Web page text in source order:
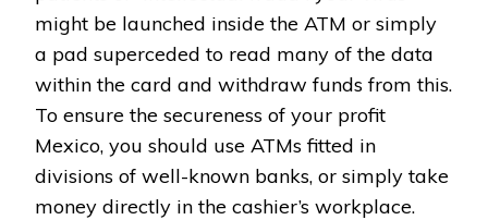
might be launched inside the ATM or simply
a pad superceded to read many of the data
within the card and withdraw funds from this.
To ensure the secureness of your profit
Mexico, you should use ATMs fitted in
divisions of well-known banks, or simply take
money directly in the cashier’s workplace.